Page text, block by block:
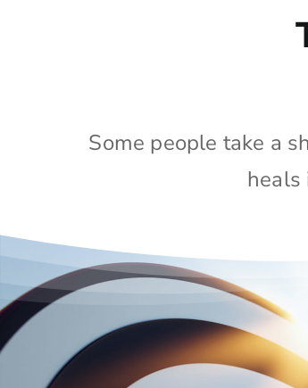
Some people take a
heals